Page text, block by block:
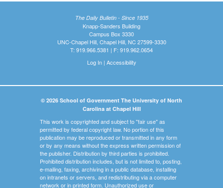
The Daily Bulletin - Since 1935
Knapp-Sanders Building
Campus Box 3330
UNC-Chapel Hill, Chapel Hill, NC 27599-3330
T: 919.966.5381 | F: 919.962.0654
Log In| Accessibility
© 2026 School of Government The University of North
Carolina at Chapel Hill
This work is copyrighted and subject to "fair use" as
permitted by federal copyright law. No portion of this
publication may be reproduced or transmitted in any form
or by any means without the express written permission of
the publisher. Distribution by third parties is prohibited.
Prohibited distribution includes, but is not limited to, posting,
e-mailing, faxing, archiving in a public database, installing
on intranets or servers, and redistributing via a computer
network or in printed form. Unauthorized use or